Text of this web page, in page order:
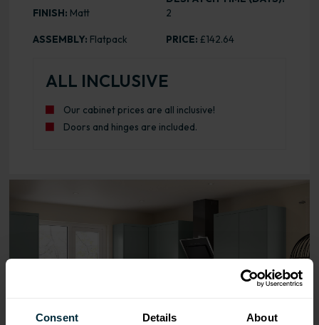
Consent Details About
FINISH: Matt
ASSEMBLY: Flatpack
2
PRICE: £142.64
ALL INCLUSIVE
Our cabinet prices are all inclusive!
Doors and hinges are included.